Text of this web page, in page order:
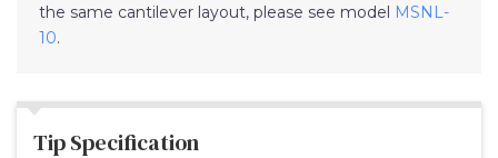
the same cantilever layout, please see model MSNL-
10.
Tip Specification